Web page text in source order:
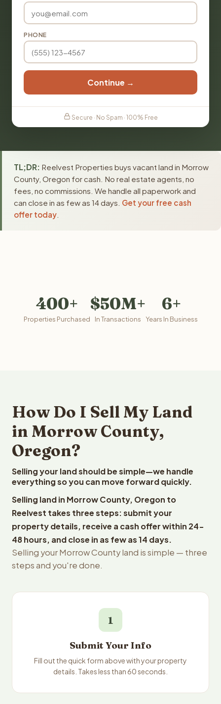
PHONE
Continue →
Secure · No Spam · 100% Free
TL;DR: Reelvest Properties buys vacant land in Morrow
County, Oregon for cash. No real estate agents, no
fees, no commissions. We handle all paperwork and
can close in as few as 14 days. Get your free cash
offer today
400+
Properties Purchased
$50M+
In Transactions
6+
Years In Business
How Do I Sell My Land
in Morrow County,
Oregon?
Selling your land should be simple—we handle
everything so you can move forward quickly.
Selling land in Morrow County, Oregon to
Reelvest takes three steps: submit your
property details, receive a cash offer within 24-
48 hours, and close in as few as 14 days.
Selling your Morrow County land is simple — three
steps and you're done.
1
Submit Your Info
Fill out the quick form above with your property
details. Takes less than 60 seconds.